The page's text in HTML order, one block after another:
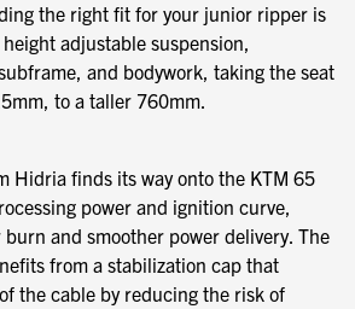
the right fit for your junior ripper is
adjustable suspension,
and bodywork, taking the seat
to a taller 760mm.
Hidria finds its way onto the KTM 65
power and ignition curve,
and smoother power delivery. The
from a stabilization cap that
the cable by reducing the risk of